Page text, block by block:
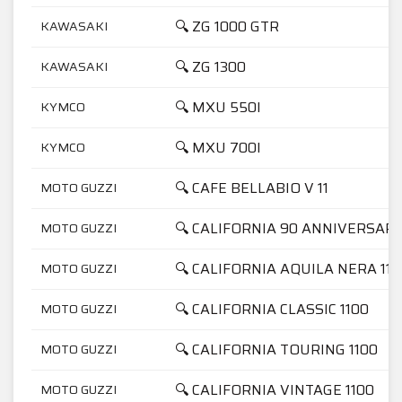
KAWASAKI 🔍 ZG 1000 GTR
KAWASAKI 🔍 ZG 1300
KYMCO 🔍 MXU 550I
KYMCO 🔍 MXU 700I
MOTO GUZZI 🔍 CAFE BELLABIO V 11
MOTO GUZZI 🔍 CALIFORNIA 90
MOTO GUZZI 🔍 CALIFORNIA AQUILA NERA
MOTO GUZZI 🔍 CALIFORNIA CLASSIC 1100
MOTO GUZZI 🔍 CALIFORNIA TOURING 1100
MOTO GUZZI 🔍 CALIFORNIA VINTAGE 1100